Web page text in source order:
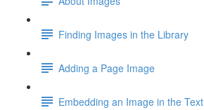
Finding Images in the Library
Adding a Page Image
Embedding an Image in the Text